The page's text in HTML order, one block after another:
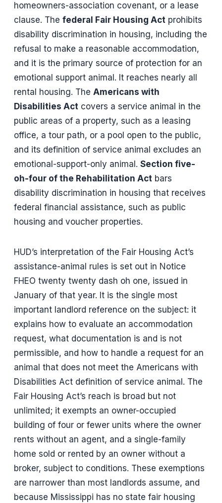
homeowners-association covenant, or a lease
clause. The federal Fair Housing Act prohibits
disability discrimination in housing, including the
refusal to make a reasonable accommodation,
and it is the primary source of protection for an
emotional support animal. It reaches nearly all
rental housing. The Americans with
Disabilities Act covers a service animal in the
public areas of a property, such as a leasing
office, a tour path, or a pool open to the public,
and its definition of service animal excludes an
emotional-support-only animal. Section five-
oh-four of the Rehabilitation Act bars
disability discrimination in housing that receives
federal financial assistance, such as public
housing and voucher properties.
HUD’s interpretation of the Fair Housing Act’s
assistance-animal rules is set out in Notice
FHEO twenty twenty dash oh one, issued in
January of that year. It is the single most
important landlord reference on the subject: it
explains how to evaluate an accommodation
request, what documentation is and is not
permissible, and how to handle a request for an
animal that does not meet the Americans with
Disabilities Act definition of service animal. The
Fair Housing Act’s reach is broad but not
unlimited; it exempts an owner-occupied
building of four or fewer units where the owner
rents without an agent, and a single-family
home sold or rented by an owner without a
broker, subject to conditions. These exemptions
are narrower than most landlords assume, and
because Mississippi has no state fair housing